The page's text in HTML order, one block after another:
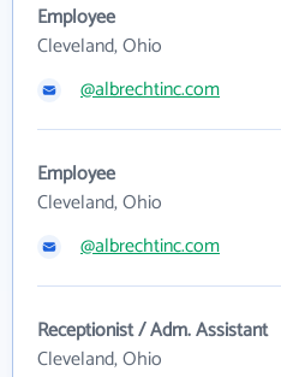
Employee
Cleveland, Ohio
@albrechtinc.com
Employee
Cleveland, Ohio
@albrechtinc.com
Receptionist / Adm. Assistant
Cleveland, Ohio